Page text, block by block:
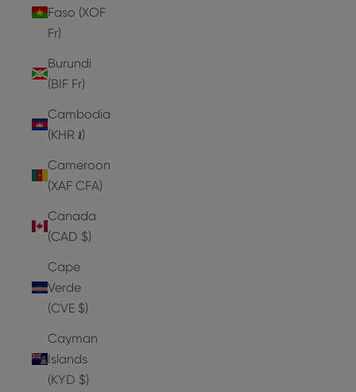
Faso (XOF
Fr)
Burundi
(BIF Fr)
Cambodia
(KHR ៛)
Cameroon
(XAF CFA)
Canada
(CAD $)
Cape
Verde
(CVE $)
Cayman
Islands
(KYD $)